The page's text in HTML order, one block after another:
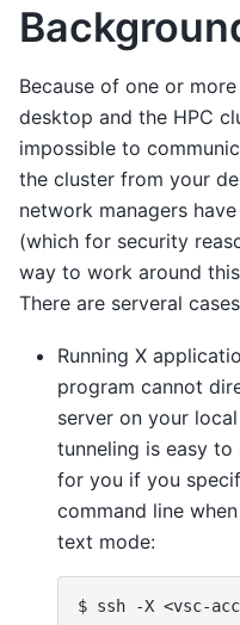
Because of one or
desktop and the HPC
impossible to
the cluster from your
network managers
(which for security
way to work around
There are serveral
Running X
program cannot
server on your
tunneling is easy to
for you if you
command line
text mode: